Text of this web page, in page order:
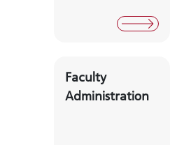
Faculty
Administration